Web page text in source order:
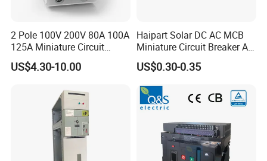
2 Pole 100V 200V 80A 100A
125A Miniature Circuit
Breaker with IP66
Waterproof Box for Solar PV
Electric DC Breaker MCB
US$4.30-10.00
Haipart Solar DC AC MCB
Miniature Circuit Breaker Arc
Chute Assembly Zinc Nickel
Plated
US$0.30-0.35